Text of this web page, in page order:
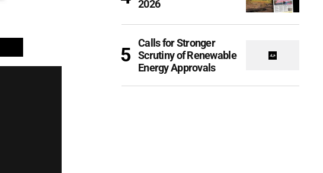
2026
Calls for Stronger
Scrutiny of Renewable
Energy Approvals